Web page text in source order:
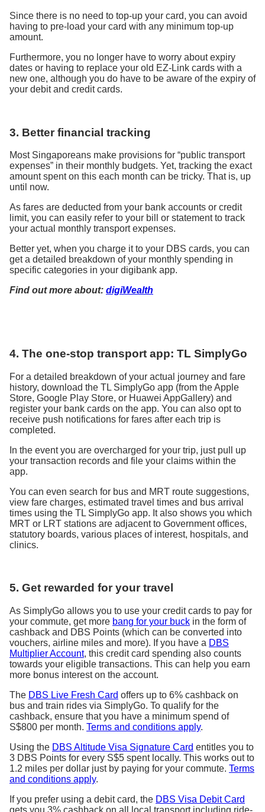
Since there is no need to top-up your card, you can avoid
having to pre-load your card with any minimum top-up
amount.
Furthermore, you no longer have to worry about expiry
dates or having to replace your old EZ-Link cards with a
new one, although you do have to be aware of the expiry of
your debit and credit cards.
3. Better financial tracking
Most Singaporeans make provisions for “public transport
expenses” in their monthly budgets. Yet, tracking the exact
amount spent on this each month can be tricky. That is, up
until now.
As fares are deducted from your bank accounts or credit
limit, you can easily refer to your bill or statement to track
your actual monthly transport expenses.
Better yet, when you charge it to your DBS cards, you can
get a detailed breakdown of your monthly spending in
specific categories in your digibank app.
Find out more about: digiWealth
4. The one-stop transport app: TL SimplyGo
For a detailed breakdown of your actual journey and fare
history, download the TL SimplyGo app (from the Apple
Store, Google Play Store, or Huawei AppGallery) and
register your bank cards on the app. You can also opt to
receive push notifications for fares after each trip is
completed.
In the event you are overcharged for your trip, just pull up
your transaction records and file your claims within the
app.
You can even search for bus and MRT route suggestions,
view fare charges, estimated travel times and bus arrival
times using the TL SimplyGo app. It also shows you which
MRT or LRT stations are adjacent to Government offices,
statutory boards, various places of interest, hospitals, and
clinics.
5. Get rewarded for your travel
As SimplyGo allows you to use your credit cards to pay for
your commute, get more bang for your buck in the form of
cashback and DBS Points (which can be converted into
vouchers, airline miles and more). If you have a DBS
Multiplier Account, this credit card spending also counts
towards your eligible transactions. This can help you earn
more bonus interest on the account.
The DBS Live Fresh Card offers up to 6% cashback on
bus and train rides via SimplyGo. To qualify for the
cashback, ensure that you have a minimum spend of
S$800 per month. Terms and conditions apply.
Using the DBS Altitude Visa Signature Card entitles you to
3 DBS Points for every S$5 spent locally. This works out to
1.2 miles per dollar just by paying for your commute. Terms
and conditions apply.
If you prefer using a debit card, the DBS Visa Debit Card
gets you 3% cashback on all local transport including ride-